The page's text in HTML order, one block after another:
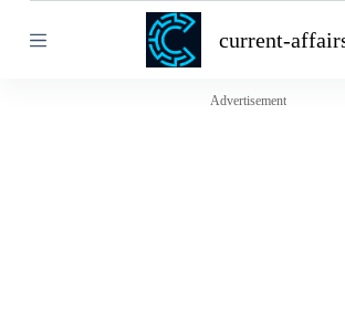
k
current-
Advertisement